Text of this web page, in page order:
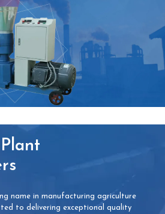
name in manufacturing agriculture
to delivering exceptional quality